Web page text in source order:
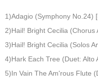
1)Adagio (Symphony No.24)
2)Hail! Bright Cecilia (Chorus
3)Hail! Bright Cecilia (Solos
4)Hark Each Tree (Duet: Alto
5)In Vain The Am'rous Flute